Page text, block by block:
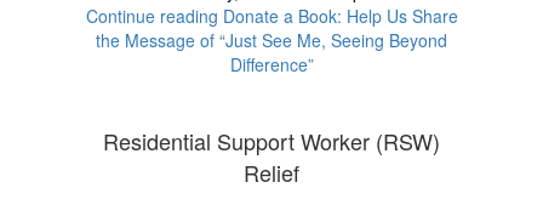
Continue reading Donate a Book: Help Us Share
the Message of “Just See Me, Seeing Beyond
Difference”
Residential Support Worker (RSW)
Relief